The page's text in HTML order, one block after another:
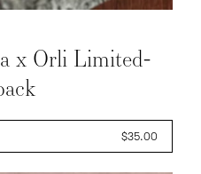
x Orli Limited-
Regular
price
$35.00